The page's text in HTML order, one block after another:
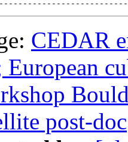
CEDAR
post-doc